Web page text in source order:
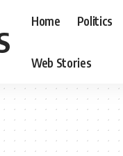
Home Politics
Web Stories